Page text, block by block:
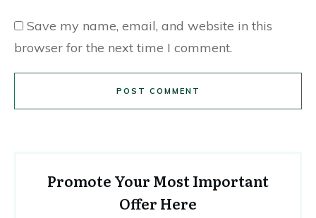
Save my name, email, and website in this
browser for the next time I comment.
POST COMMENT
Promote Your Most Important
Offer Here